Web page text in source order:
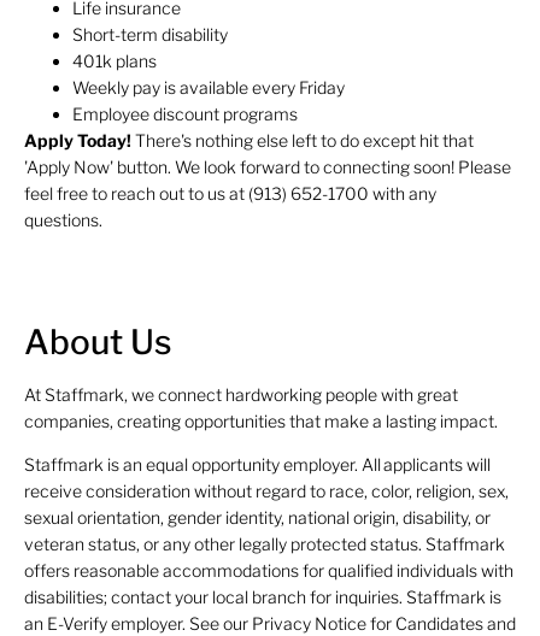
Life insurance
Short-term disability
401k plans
Weekly pay is available every Friday
Employee discount programs
Apply Today! There's nothing else left to do except hit that
'Apply Now' button. We look forward to connecting soon! Please
feel free to reach out to us at (913) 652-1700 with any
questions.
About Us
At Staffmark, we connect hardworking people with great
companies, creating opportunities that make a lasting impact.
Staffmark is an equal opportunity employer. All applicants will
receive consideration without regard to race, color, religion, sex,
sexual orientation, gender identity, national origin, disability, or
veteran status, or any other legally protected status. Staffmark
offers reasonable accommodations for qualified individuals with
disabilities; contact your local branch for inquiries. Staffmark is
an E-Verify employer. See our Privacy Notice for Candidates and